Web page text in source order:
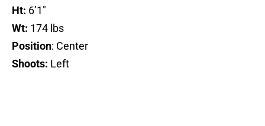
Ht: 6’1″
Wt: 174 lbs
Position: Center
Shoots: Left